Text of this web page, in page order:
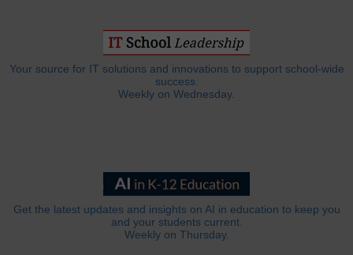
Your source for IT solutions and innovations to support school-wide
success.
Weekly on Wednesday.
Get the latest updates and insights on AI in education to keep you
and your students current.
Weekly on Thursday.